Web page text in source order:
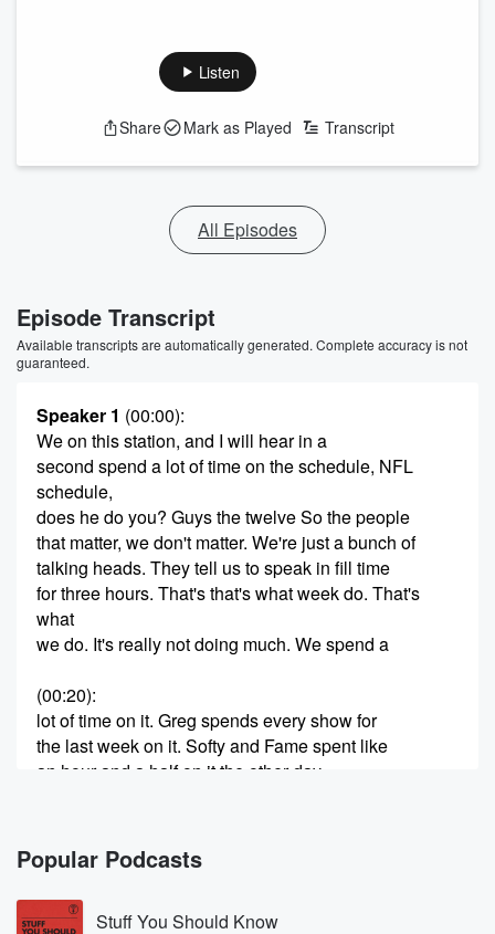
Listen
Share Mark as Played Transcript
All Episodes
Episode Transcript
Available transcripts are automatically generated. Complete accuracy is not
guaranteed.
Speaker 1 (00:00):
We on this station, and I will hear in a
second spend a lot of time on the schedule, NFL
schedule,
does he do you? Guys the twelve So the people
that matter, we don't matter. We're just a bunch of
talking heads. They tell us to speak in fill time
for three hours. That's that's what week do. That's
what
we do. It's really not doing much. We spend a
(00:20):
lot of time on it. Greg spends every show for
the last week on it. Softy and Fame spent like
an hour and a half on it the other day.
really
find out tomorrow what it looks like? We know who
the opponents are. Do you really care that much? I'm
just I am curious, And I said, I'm gonna spend
Popular Podcasts
Stuff You Should Know